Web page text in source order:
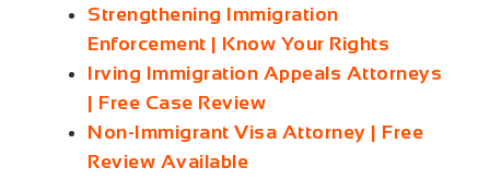
Strengthening Immigration
Enforcement | Know Your Rights
Irving Immigration Appeals Attorneys
| Free Case Review
Non-Immigrant Visa Attorney | Free
Review Available